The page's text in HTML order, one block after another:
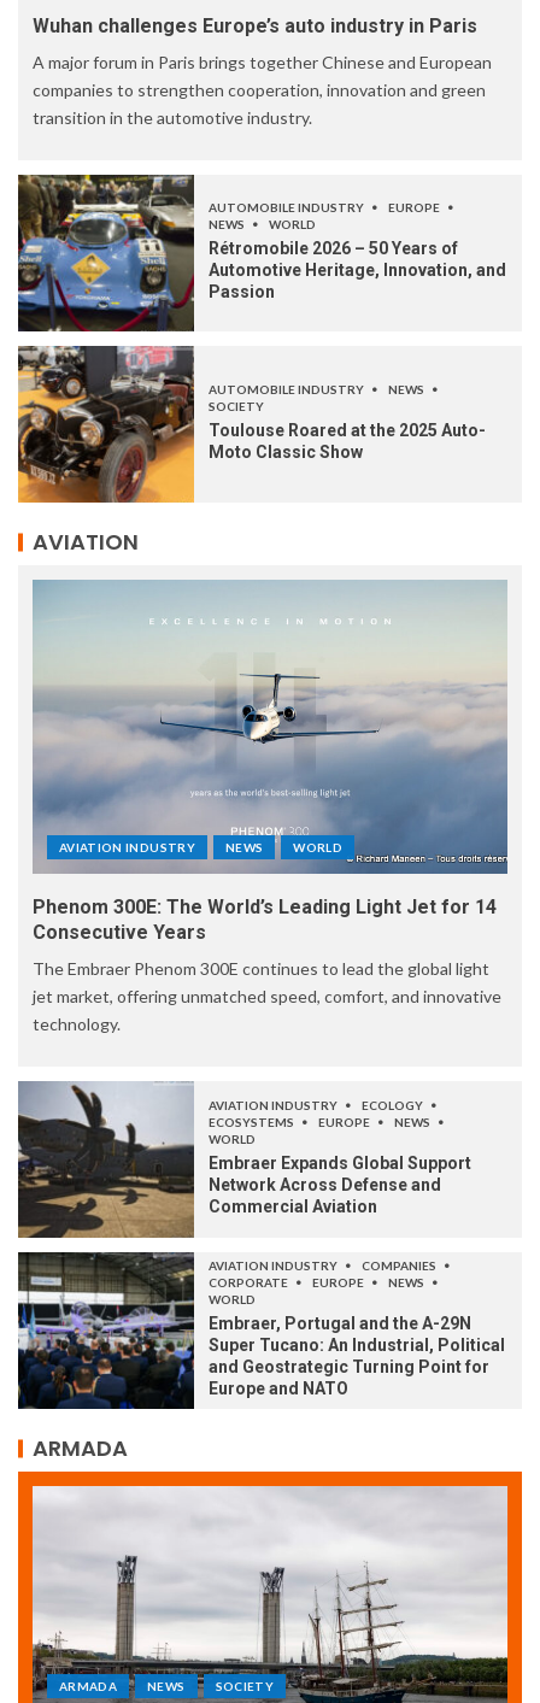
Wuhan challenges Europe’s auto industry in Paris
A major forum in Paris brings together Chinese and European
companies to strengthen cooperation, innovation and green
transition in the automotive industry.
AUTOMOBILE INDUSTRY
EUROPE
NEWS
WORLD
Rétromobile 2026 – 50 Years of
Automotive Heritage, Innovation, and
Passion
AUTOMOBILE INDUSTRY
NEWS
SOCIETY
Toulouse Roared at the 2025 Auto-
Moto Classic Show
AVIATION
AVIATION INDUSTRY NEWS WORLD
Phenom 300E: The World’s Leading Light Jet for 14
Consecutive Years
The Embraer Phenom 300E continues to lead the global light
jet market, offering unmatched speed, comfort, and innovative
technology.
AVIATION INDUSTRY
ECOLOGY
ECOSYSTEMS
EUROPE
NEWS
WORLD
Embraer Expands Global Support
Network Across Defense and
Commercial Aviation
AVIATION INDUSTRY
COMPANIES
CORPORATE
EUROPE
NEWS
WORLD
Embraer, Portugal and the A-29N
Super Tucano: An Industrial, Political
and Geostrategic Turning Point for
Europe and NATO
ARMADA
ARMADA NEWS SOCIETY WORLD
Armada: 10 days of festivities with a